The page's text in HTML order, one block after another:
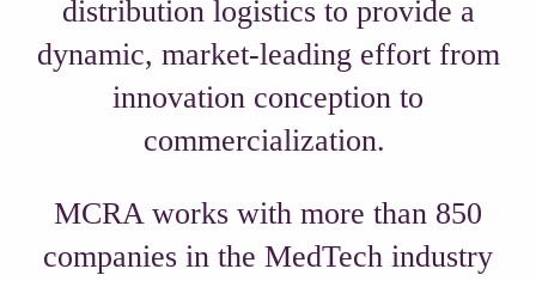
distribution logistics to provide a
dynamic, market-leading effort from
innovation conception to
commercialization.
MCRA works with more than 850
companies in the MedTech industry